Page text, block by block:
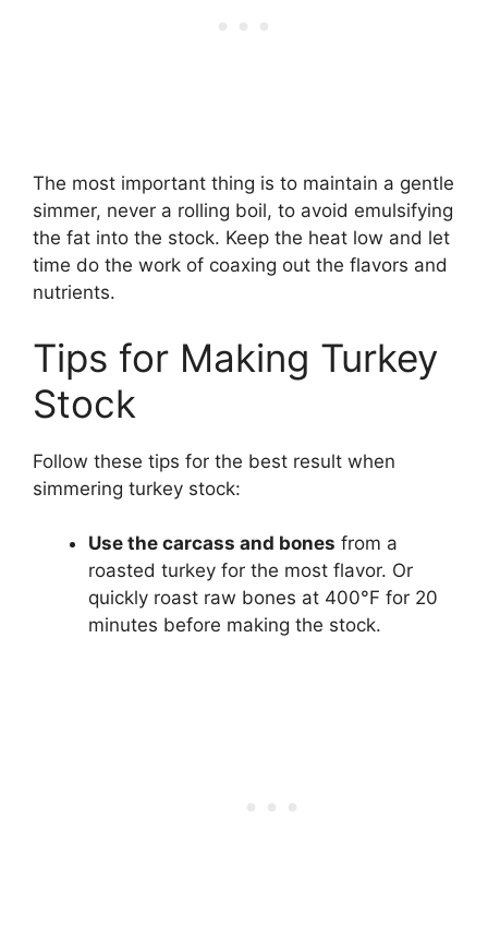
The most important thing is to maintain a gentle
simmer, never a rolling boil, to avoid emulsifying
the fat into the stock. Keep the heat low and let
time do the work of coaxing out the flavors and
nutrients.
Tips for Making Turkey
Stock
Follow these tips for the best result when
simmering turkey stock:
Use the carcass and bones from a
roasted turkey for the most flavor. Or
quickly roast raw bones at 400°F for 20
minutes before making the stock.